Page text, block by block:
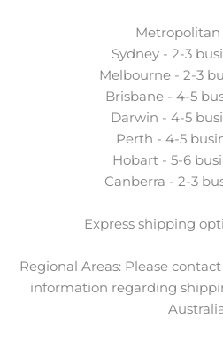
Metropolitan
Sydney - 2-3
Melbourne - 2-3
Brisbane - 4-5
Darwin - 4-5
Perth - 4-5
Hobart - 5-6
Canberra - 2-3
Express shipping
Regional Areas: Please
information regarding